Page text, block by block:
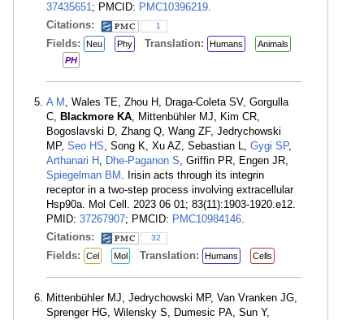
37435651; PMCID: PMC10396219.
Citations:
1
Fields: Neu Phy Translation: Humans
Animals
PH
A M , Wales TE, Zhou H, Draga-Coleta SV, Gorgulla
C, Blackmore KA, Mittenbühler MJ, Kim CR,
Bogoslavski D, Zhang Q, Wang ZF, Jedrychowski
MP, Seo HS, Song K, Xu AZ, Sebastian L, Gygi SP,
Arthanari H , Dhe-Paganon S, Griffin PR, Engen JR,
Spiegelman BM . Irisin acts through its integrin
receptor in a two-step process involving extracellular
Hsp90a. Mol Cell. 2023 06 01; 83(11):1903-1920.e12.
PMID: 37267907; PMCID: PMC10984146.
Citations:
32
Fields: Cel Mol Translation: Humans Cells
Mittenbühler MJ, Jedrychowski MP, Van Vranken JG,
Sprenger HG, Wilensky S, Dumesic PA, Sun Y,